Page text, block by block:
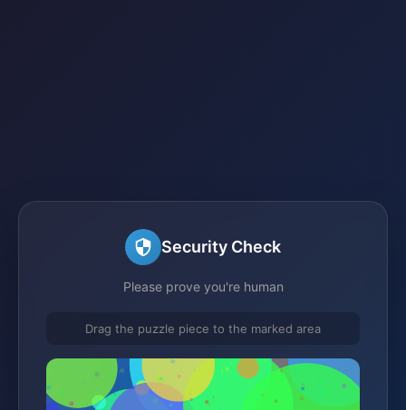
Security Check
Please prove you're human
Drag the puzzle piece to the marked area